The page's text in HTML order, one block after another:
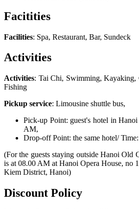
Facitities
Facilities: Spa, Restaurant, Bar, Sundeck
Activities
Activities: Tai Chi, Swimming, Kayaking,
Fishing
Pickup service: Limousine shuttle bus,
Pick-up Point: guest's hotel in
AM,
Drop-off Point: the same hotel/
(For the guests staying outside Hanoi Old
is at 08.00 AM at Hanoi Opera House, no
Kiem District, Hanoi)
Discount Policy